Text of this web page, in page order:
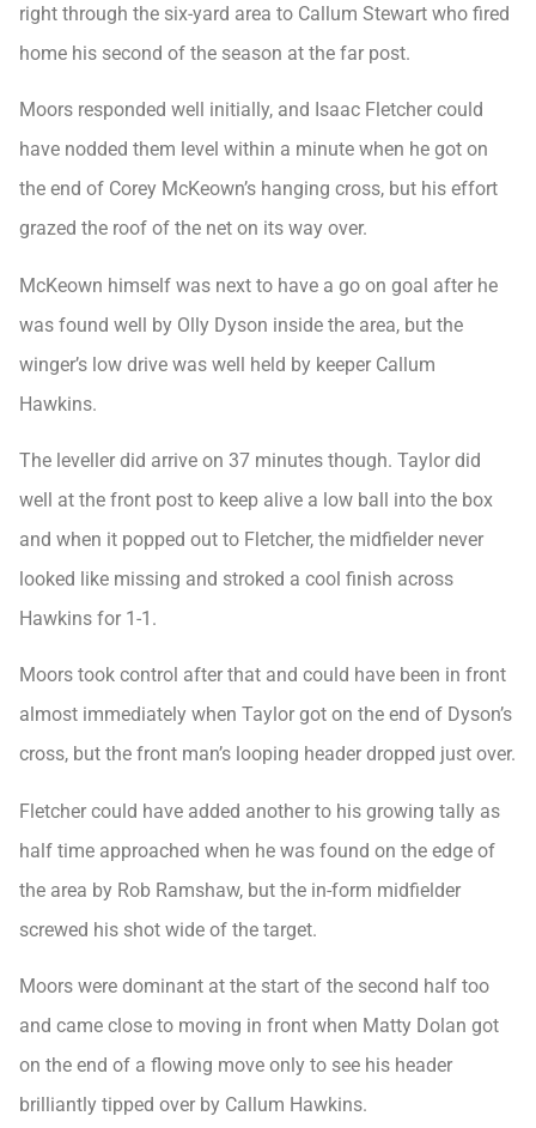
right through the six-yard area to Callum Stewart who fired
home his second of the season at the far post.
Moors responded well initially, and Isaac Fletcher could
have nodded them level within a minute when he got on
the end of Corey McKeown’s hanging cross, but his effort
grazed the roof of the net on its way over.
McKeown himself was next to have a go on goal after he
was found well by Olly Dyson inside the area, but the
winger’s low drive was well held by keeper Callum
Hawkins.
The leveller did arrive on 37 minutes though. Taylor did
well at the front post to keep alive a low ball into the box
and when it popped out to Fletcher, the midfielder never
looked like missing and stroked a cool finish across
Hawkins for 1-1.
Moors took control after that and could have been in front
almost immediately when Taylor got on the end of Dyson’s
cross, but the front man’s looping header dropped just over.
Fletcher could have added another to his growing tally as
half time approached when he was found on the edge of
the area by Rob Ramshaw, but the in-form midfielder
screwed his shot wide of the target.
Moors were dominant at the start of the second half too
and came close to moving in front when Matty Dolan got
on the end of a flowing move only to see his header
brilliantly tipped over by Callum Hawkins.